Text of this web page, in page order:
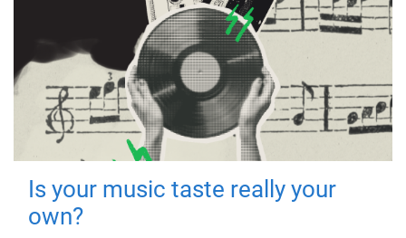
Is your music taste really your
own?